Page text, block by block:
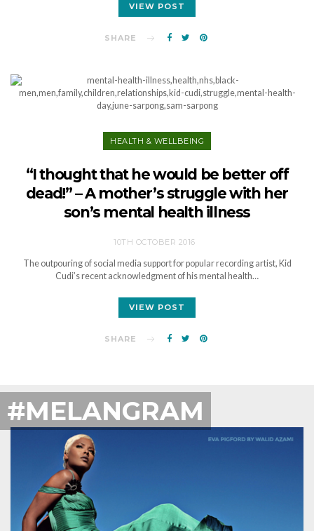
VIEW POST
SHARE
HEALTH & WELLBEING
“I thought that he would be better off
dead!” – A mother’s struggle with her
son’s mental health illness
10TH OCTOBER 2016
The outpouring of social media support for popular recording artist, Kid
Cudi’s recent acknowledgment of his mental health…
VIEW POST
SHARE
#MELANGRAM